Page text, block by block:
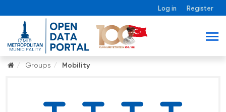
Log in Register
Groups Mobility